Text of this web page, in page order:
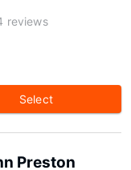
reviews
Select
Preston